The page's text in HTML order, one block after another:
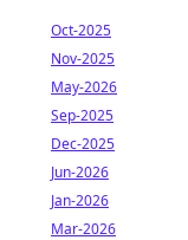
Oct-2025
Nov-2025
May-2026
Sep-2025
Dec-2025
Jun-2026
Jan-2026
Mar-2026